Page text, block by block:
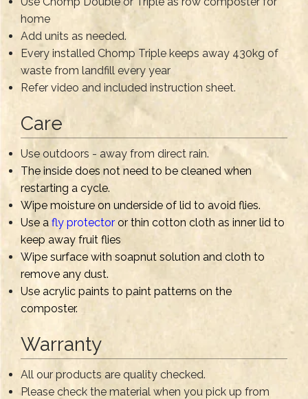
home
Add units as needed.
Every installed Chomp Triple keeps away 430kg of
waste from landfill every year
Refer video and included instruction sheet.
Care
Use outdoors - away from direct rain.
The inside does not need to be cleaned when
restarting a cycle.
Wipe moisture on underside of lid to avoid flies.
Use a fly protector or thin cotton cloth as inner lid to
keep away fruit flies
Wipe surface with soapnut solution and cloth to
remove any dust.
Use acrylic paints to paint patterns on the
composter.
Warranty
All our products are quality checked.
Please check the material when you pick up from